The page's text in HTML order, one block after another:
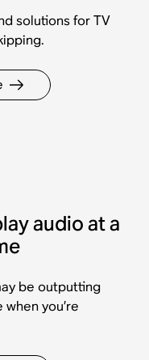
solutions for TV
audio at a
be outputting
you’re